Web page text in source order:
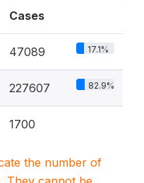
Cases
47089 17.1%
227607 82.9%
1700
the number of